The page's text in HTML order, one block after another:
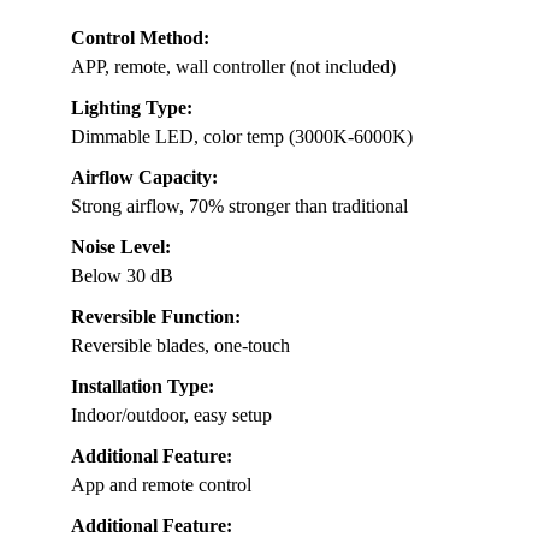
Control Method:
APP, remote, wall controller (not included)
Lighting Type:
Dimmable LED, color temp (3000K-6000K)
Airflow Capacity:
Strong airflow, 70% stronger than traditional
Noise Level:
Below 30 dB
Reversible Function:
Reversible blades, one-touch
Installation Type:
Indoor/outdoor, easy setup
Additional Feature:
App and remote control
Additional Feature: